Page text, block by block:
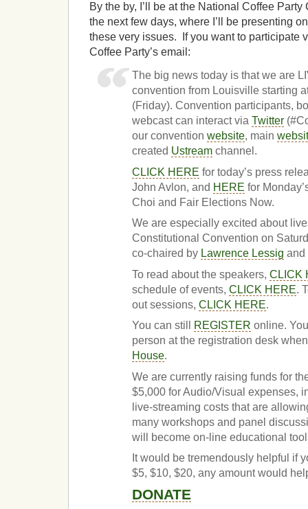
By the by, I’ll be at the National Coffee
the next few days, where I’ll be presenting
these very issues. If you want to participate
Coffee Party’s email:
The big news today is that we are
convention from Louisville starting
(Friday). Convention participants,
webcast can interact viaTwitter
our conventionwebsite, main
created Ustream channel.
CLICK HERE for today’s press
John Avlon, and HERE for
Choi and Fair Elections Now.
We are especially excited about
Constitutional Convention on
co-chaired by Lawrence Lessig and
To read about the speakers,CLICK
schedule of events,CLICK HERE.
out sessions,CLICK HERE.
You can still
REGISTER online.
person at the registration desk
House.
We are currently raising funds for
$5,000 for Audio/Visual expenses,
live-streaming costs that are
many workshops and panel
will become on-line educational
It would be tremendously helpful if
$5, $10, $20, any amount would
DONATE